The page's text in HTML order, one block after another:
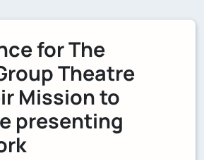
for The
Theatre
Mission to
presenting